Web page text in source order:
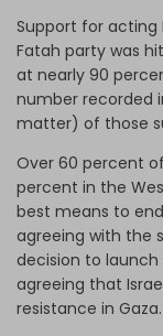
Support for acting
Fatah party was
at nearly 90
number recorded
matter) of those
Over 60 percent
percent in the
best means to
agreeing with the
decision to
agreeing that
resistance in Gaza.